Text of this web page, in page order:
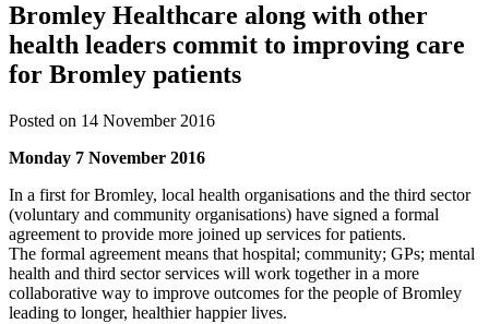
Bromley Healthcare along with other
health leaders commit to improving care
for Bromley patients
Posted on 14 November 2016
Monday 7 November 2016
In a first for Bromley, local health organisations and the third sector
(voluntary and community organisations) have signed a formal
agreement to provide more joined up services for patients.
The formal agreement means that hospital; community; GPs; mental
health and third sector services will work together in a more
collaborative way to improve outcomes for the people of Bromley
leading to longer, healthier happier lives.